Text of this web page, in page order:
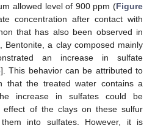
allowed level of 900 ppm (Figure
concentration after contact with
that has also been observed in
Bentonite, a clay composed mainly
an increase in sulfate
]. This behavior can be attributed to
that the treated water contains a
increase in sulfates could be
effect of the clays on these sulfur
them into sulfates. However, it is